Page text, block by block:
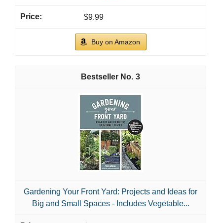
$9.99
Buy on Amazon
3
Gardening Your Front Yard: Projects and Ideas for
Big and Small Spaces - Includes Vegetable...